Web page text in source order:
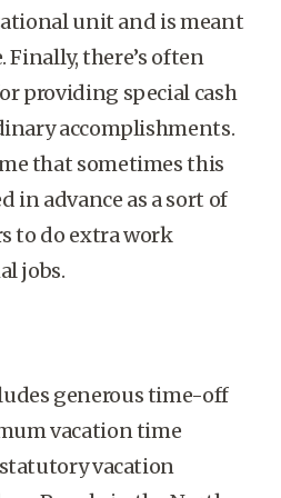
unit and is meant
Finally, there’s often
providing special cash
accomplishments.
that sometimes this
in advance as a sort of
to do extra work
jobs.
generous time-off
vacation time
vacation